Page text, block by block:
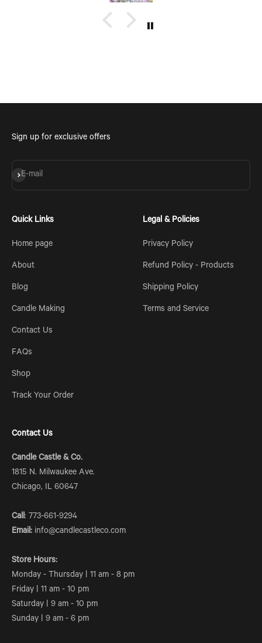
Sign up for exclusive offers
E-mail
Subscribe
Quick Links
Home page
About
Blog
Candle Making
Contact Us
FAQs
Shop
Track Your Order
Legal & Policies
Privacy Policy
Refund Policy - Products
Shipping Policy
Terms and Service
Contact Us
Candle Castle & Co.
1815 N. Milwaukee Ave.
Chicago, IL 60647
Call: 773-661-9294
Email: info@candlecastleco.com
Store Hours:
Monday - Thursday | 11 am - 8 pm
Friday | 11 am - 10 pm
Saturday | 9 am - 10 pm
Sunday | 9 am - 6 pm